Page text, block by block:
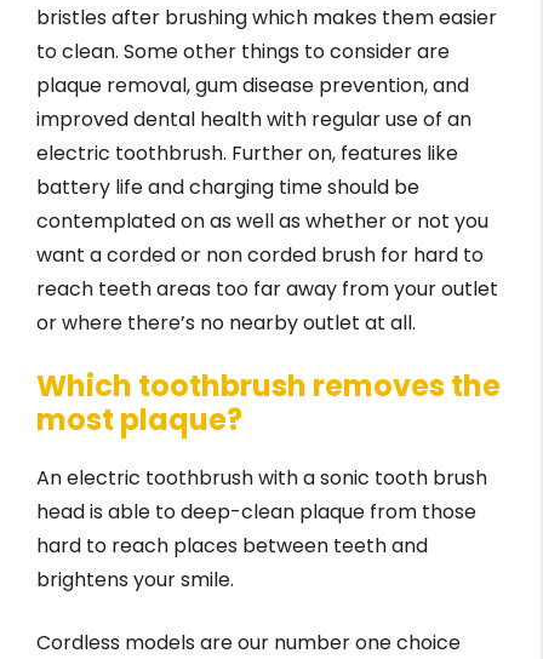
bristles after brushing which makes them easier
to clean. Some other things to consider are
plaque removal, gum disease prevention, and
improved dental health with regular use of an
electric toothbrush. Further on, features like
battery life and charging time should be
contemplated on as well as whether or not you
want a corded or non corded brush for hard to
reach teeth areas too far away from your outlet
or where there’s no nearby outlet at all.
Which toothbrush removes the
most plaque?
An electric toothbrush with a sonic tooth brush
head is able to deep-clean plaque from those
hard to reach places between teeth and
brightens your smile.
Cordless models are our number one choice